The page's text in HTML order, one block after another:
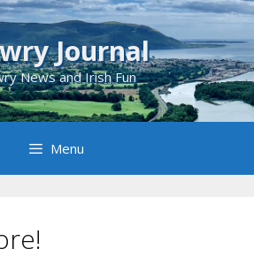
Journal
News and Irish Fun
Menu